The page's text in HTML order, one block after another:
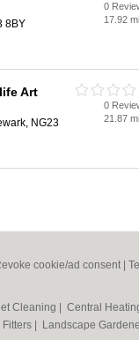
8BY
0
17.92
Art
NG23
0
21.87
cookie/ad consent |
Cleaning Central
Fitters Landscape